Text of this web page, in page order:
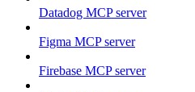
Datadog MCP server
Figma MCP server
Firebase MCP server